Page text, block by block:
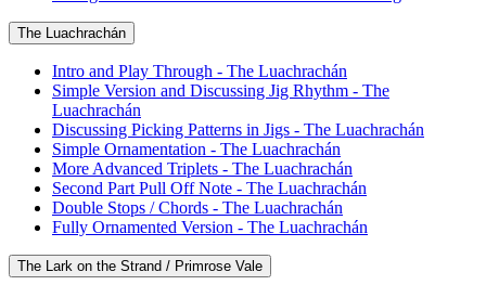
The Luachrachán
Intro and Play Through - The Luachrachán
Simple Version and Discussing Jig Rhythm - The
Luachrachán
Discussing Picking Patterns in Jigs - The Luachrachán
Simple Ornamentation - The Luachrachán
More Advanced Triplets - The Luachrachán
Second Part Pull Off Note - The Luachrachán
Double Stops / Chords - The Luachrachán
Fully Ornamented Version - The Luachrachán
The Lark on the Strand / Primrose Vale